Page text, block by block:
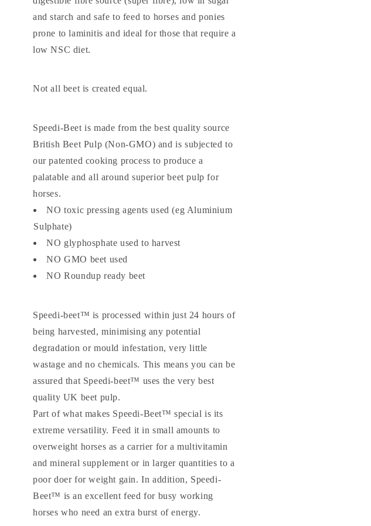
and starch and safe to feed to horses and ponies
prone to laminitis and ideal for those that require a
low NSC diet.
Not all beet is created equal.
Speedi-Beet is made from the best quality source
British Beet Pulp (Non-GMO) and is subjected to
our patented cooking process to produce a
palatable and all around superior beet pulp for
horses.
NO toxic pressing agents used (eg Aluminium
Sulphate)
NO glyphosphate used to harvest
NO GMO beet used
NO Roundup ready beet
Speedi-beet™ is processed within just 24 hours of
being harvested, minimising any potential
degradation or mould infestation, very little
wastage and no chemicals. This means you can be
assured that Speedi-beet™ uses the very best
quality UK beet pulp.
Part of what makes Speedi-Beet™ special is its
extreme versatility. Feed it in small amounts to
overweight horses as a carrier for a multivitamin
and mineral supplement or in larger quantities to a
poor doer for weight gain. In addition, Speedi-
Beet™ is an excellent feed for busy working
horses who need an extra burst of energy.